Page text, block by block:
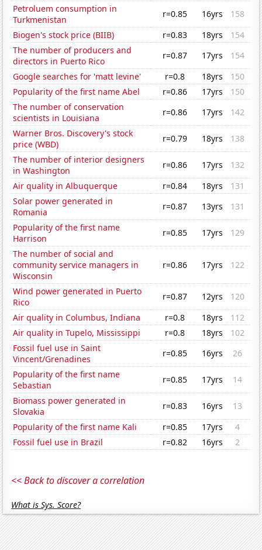
Petroluem consumption in
Turkmenistan
r=0.85 16yrs
158
Biogen's stock price (BIIB)
r=0.83 18yrs
154
The number of producers and
directors in Puerto Rico
r=0.87 17yrs
154
Google searches for 'matt levine'
r=0.8 18yrs
150
Popularity of the first name Abel
r=0.86 17yrs
150
The number of conservation
scientists in Louisiana
r=0.86 17yrs
142
Warner Bros. Discovery's stock
price (WBD)
r=0.79 18yrs
138
The number of interior designers
in Washington
r=0.86 17yrs
132
Air quality in Albuquerque
r=0.84 18yrs
131
Solar power generated in
Romania
r=0.87 13yrs
131
Popularity of the first name
Harrison
r=0.85 17yrs
129
The number of social and
community service managers in
Wisconsin
r=0.86 17yrs 122
Wind power generated in Puerto
Rico
r=0.87 12yrs
120
Air quality in Columbus, Indiana
r=0.8 18yrs
112
Air quality in Tupelo, Mississippi
r=0.8 18yrs
102
Fossil fuel use in Saint
Vincent/Grenadines
r=0.85 16yrs
26
Popularity of the first name
Sebastian
r=0.85 17yrs
14
Biomass power generated in
Slovakia
r=0.83 16yrs
13
Popularity of the first name Kali
r=0.85 17yrs
4
Fossil fuel use in Brazil
r=0.82 16yrs 2
<< Back to discover a correlation
What is Sys. Score?